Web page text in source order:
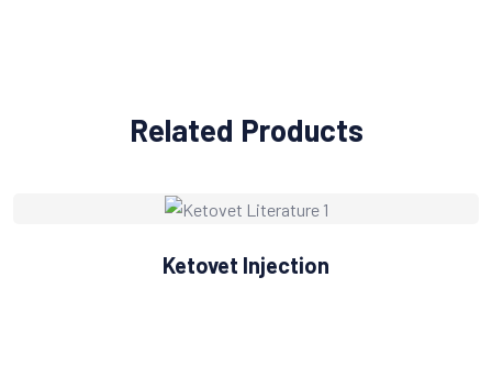
Related Products
Ketovet Injection